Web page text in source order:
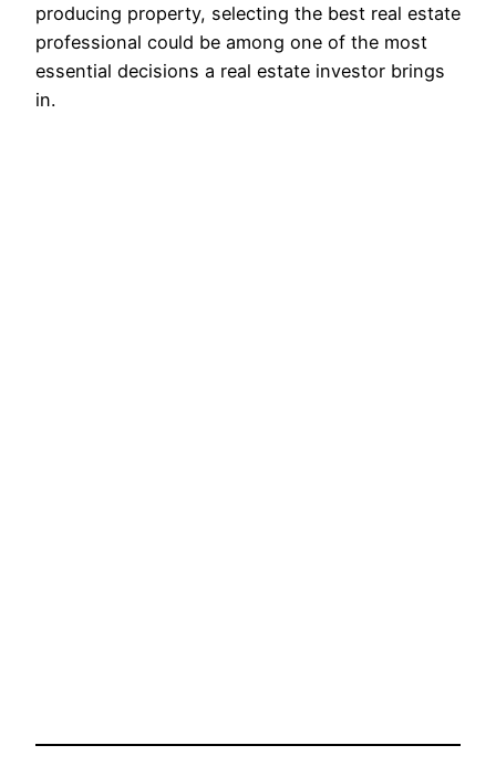
producing property, selecting the best real estate
professional could be among one of the most
essential decisions a real estate investor brings
in.